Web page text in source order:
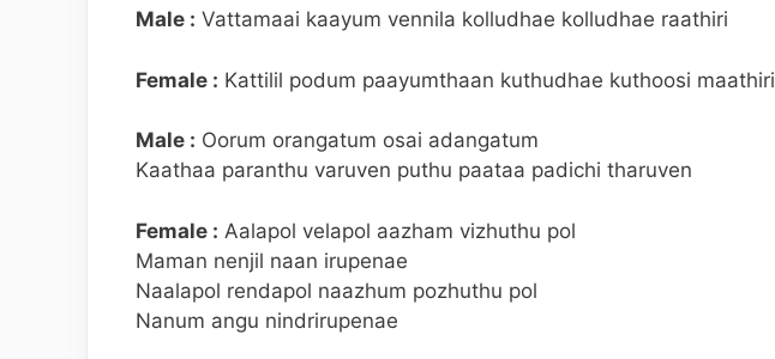
Male : Vattamaai kaayum vennila kolludhae kolludhae raathiri
Female : Kattilil podum paayumthaan kuthudhae kuthoosi maathiri
Male : Oorum orangatum osai adangatum
Kaathaa paranthu varuven puthu paataa padichi tharuven
Female : Aalapol velapol aazham vizhuthu pol
Maman nenjil naan irupenae
Naalapol rendapol naazhum pozhuthu pol
Nanum angu nindrirupenae